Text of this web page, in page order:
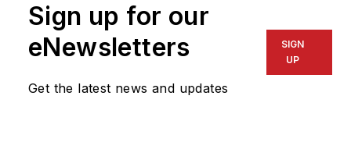
Sign up for our
eNewsletters
Get the latest news and updates
SIGN
UP